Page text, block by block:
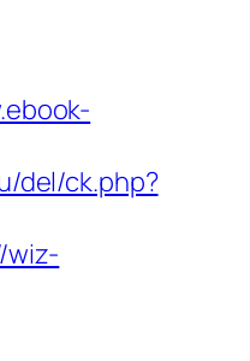
del/ck.php?
wiz-